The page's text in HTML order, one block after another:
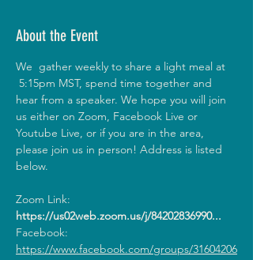
About the Event
We  gather weekly to share a light meal at
5:15pm MST, spend time together and
hear from a speaker. We hope you will join
us either on Zoom, Facebook Live or
Youtube Live, or if you are in the area,
please join us in person! Address is listed
below.
Zoom Link:
https://us02web.zoom.us/j/84202836990...
Facebook:
https://www.facebook.com/groups/31604206